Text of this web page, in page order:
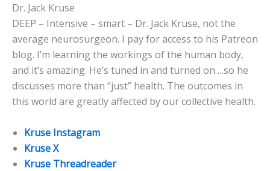
Dr. Jack Kruse
DEEP – Intensive – smart – Dr. Jack Kruse, not the
average neurosurgeon. I pay for access to his Patreon
blog. I’m learning the workings of the human body,
and it’s amazing. He’s tuned in and turned on….so he
discusses more than “just” health. The outcomes in
this world are greatly affected by our collective health.
Kruse Instagram
Kruse X
Kruse Threadreader